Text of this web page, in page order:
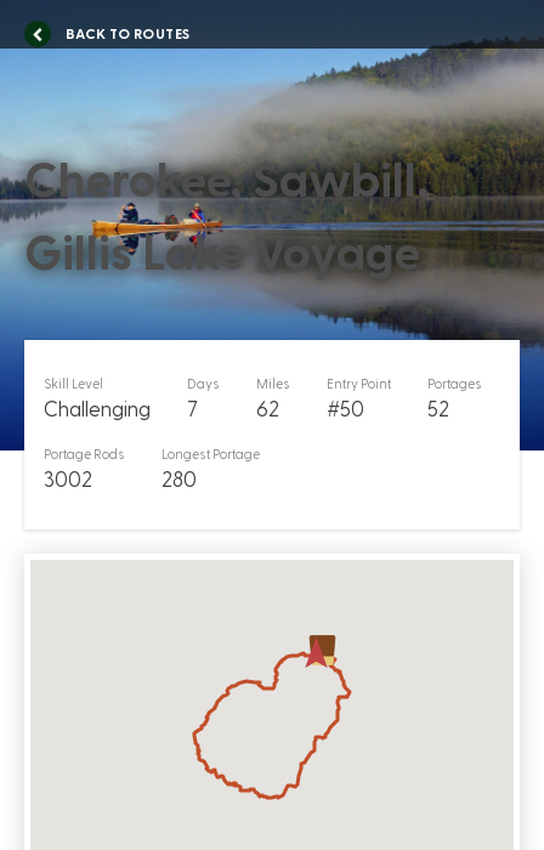
BACK TO ROUTES
Cherokee, Sawbill,
Gillis Lake Voyage
Skill Level
Challenging
Days
7
Miles
62
Entry Point
#50
Portages
52
Portage Rods
3002
Longest Portage
280